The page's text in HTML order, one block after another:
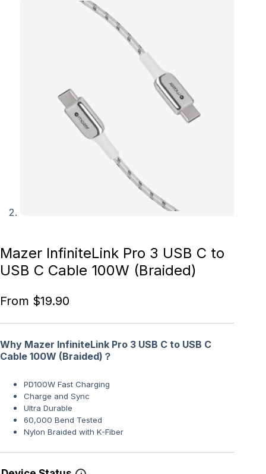
Mazer InfiniteLink Pro 3 USB C to
USB C Cable 100W (Braided)
From $19.90
Why Mazer InfiniteLink Pro 3 USB C to USB C
Cable 100W (Braided)？
PD100W Fast Charging
Charge and Sync
Ultra Durable
60,000 Bend Tested
Nylon Braided with K-Fiber